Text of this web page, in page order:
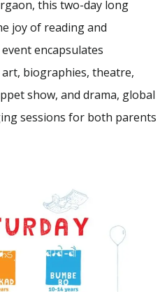
this two-day long
joy of reading and
encapsulates
biographies, theatre,
show, and drama, global
sessions for both parents